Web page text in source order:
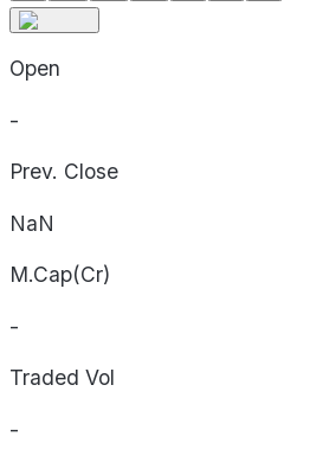
Open
-
Prev. Close
NaN
M.Cap(Cr)
-
Traded Vol
-